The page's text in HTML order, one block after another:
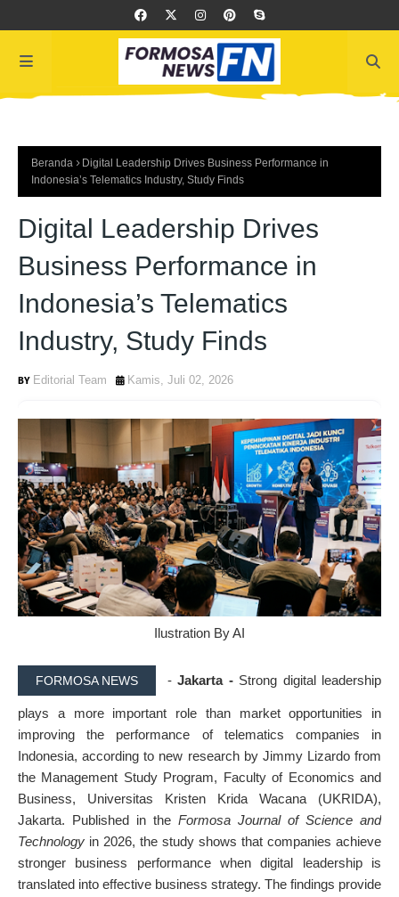
Beranda
Digital Leadership Drives Business Performance in
Indonesia’s Telematics Industry, Study Finds
Digital Leadership Drives
Business Performance in
Indonesia’s Telematics
Industry, Study Finds
Editorial Team Kamis, Juli 02, 2026
Ilustration By AI
FORMOSA NEWS - Jakarta - Strong digital leadership
plays a more important role than market opportunities in
improving the performance of telematics companies in
Indonesia, according to new research by Jimmy Lizardo from
the Management Study Program, Faculty of Economics and
Business, Universitas Kristen Krida Wacana (UKRIDA),
Jakarta. Published in the Formosa Journal of Science and
Technology in 2026, the study shows that companies achieve
stronger business performance when digital leadership is
translated into effective business strategy. The findings provide